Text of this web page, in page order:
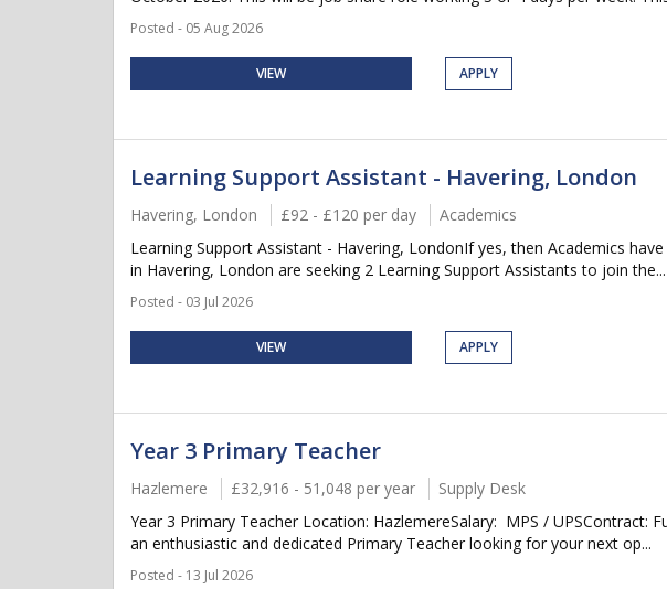
Posted - 05 Aug 2026
VIEW APPLY
Learning Support Assistant - Havering, London
Havering, London £92 - £120 per day
Academics
Learning Support Assistant - Havering, LondonIf yes, then Academics
in Havering, London are seeking 2 Learning Support Assistants to join the...
Posted - 03 Jul 2026
VIEW APPLY
Year 3 Primary Teacher
Hazlemere £32,916 - 51,048 per year
Supply Desk
Year 3 Primary Teacher Location: HazlemereSalary: MPS / UPSContract:
an enthusiastic and dedicated Primary Teacher looking for your next op...
Posted - 13 Jul 2026